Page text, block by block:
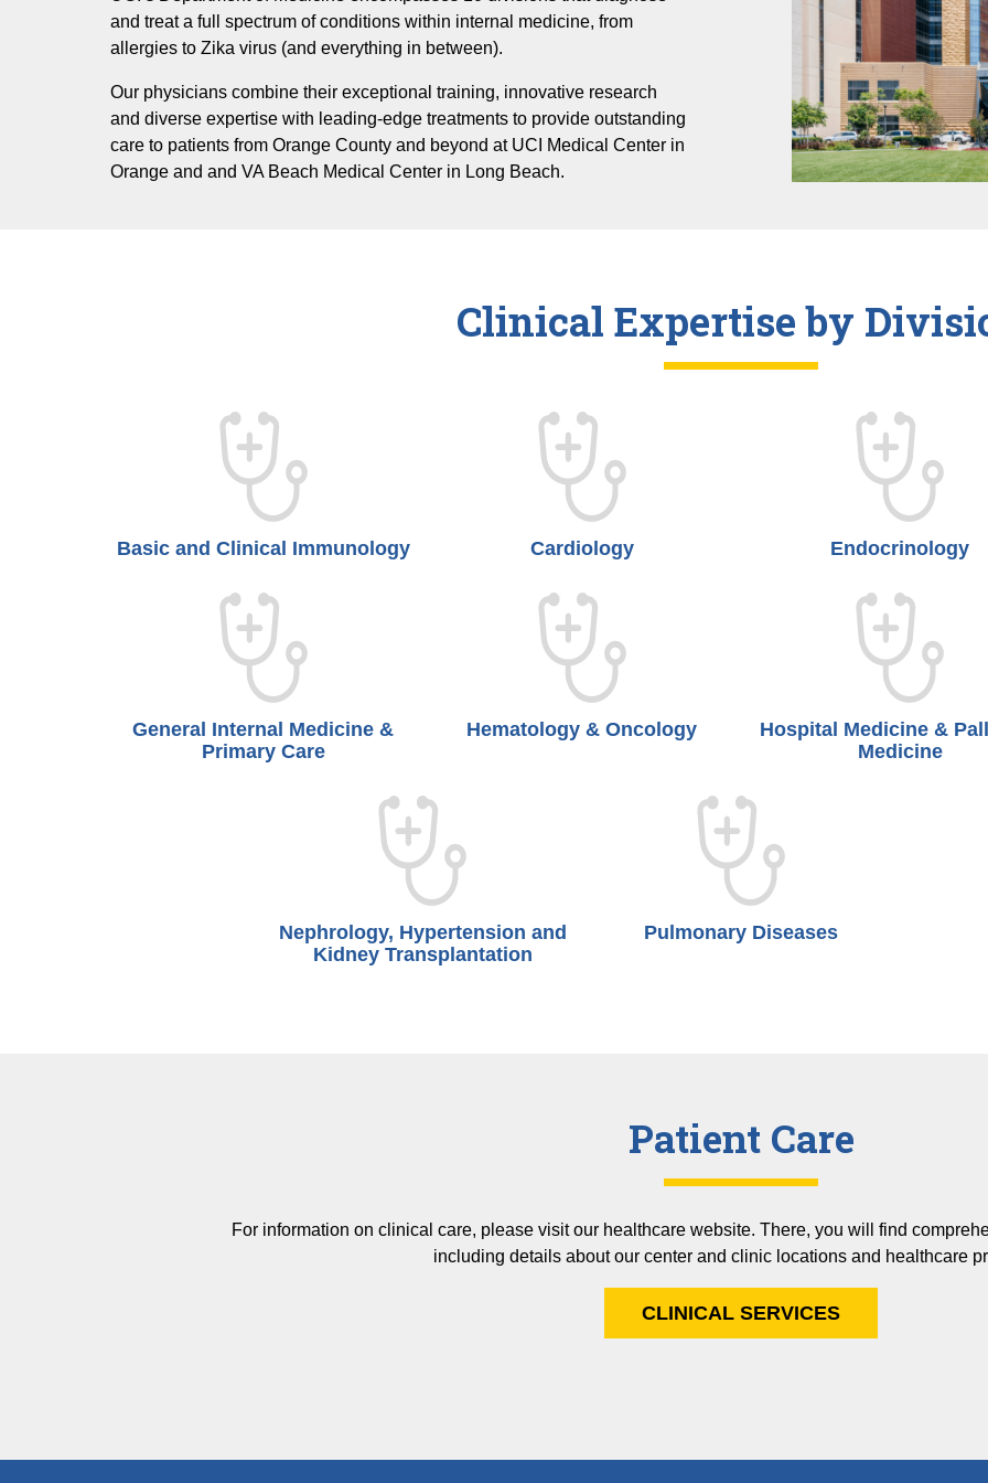
Mary & Steve Wen Cardiovascular Division
Nephrology, Hypertension and Kidney
Transplantation
and treat a full spectrum of conditions within internal medicine, from
allergies to Zika virus (and everything in between).
Our physicians combine their exceptional training, innovative research
and diverse expertise with leading-edge treatments to provide outstanding
care to patients from Orange County and beyond at UCI Medical Center in
Orange and and VA Beach Medical Center in Long Beach.
Clinical Expertise by
Basic and Clinical Immunology Cardiology Endocrinology
General Internal Medicine &
Primary Care
Hematology & Oncology
Hospital Medicine &
Medicine
Nephrology, Hypertension and
Kidney Transplantation
Pulmonary Diseases
Patient Care
For information on clinical care, please visit our healthcare website. There, you will find
including details about our center and clinic locations and healthcare
CLINICAL SERVICES